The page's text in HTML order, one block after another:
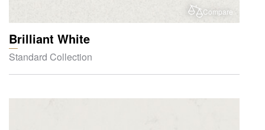
Compare
Brilliant White
Standard Collection